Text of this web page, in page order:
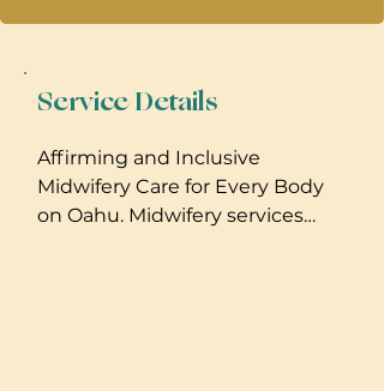
Service Details
Affirming and Inclusive
Midwifery Care for Every Body
on Oahu. Midwifery services